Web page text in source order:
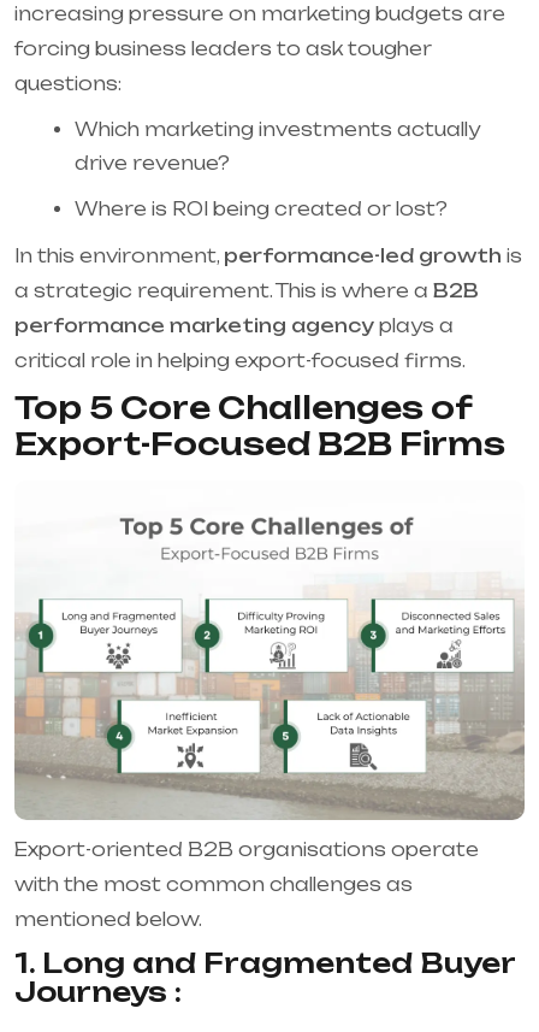
increasing pressure on marketing budgets are
forcing business leaders to ask tougher
questions:
Which marketing investments actually
drive revenue?
Where is ROI being created or lost?
In this environment, performance-led growth is
a strategic requirement. This is where a B2B
performance marketing agency plays a
critical role in helping export-focused firms.
Top 5 Core Challenges of
Export-Focused B2B Firms
Export-oriented B2B organisations operate
with the most common challenges as
mentioned below.
1. Long and Fragmented Buyer
Journeys :